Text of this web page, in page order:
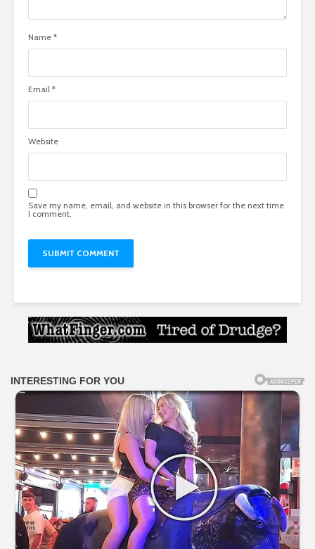
Name *
Email *
Website
Save my name, email, and website in this browser for the next time
I comment.